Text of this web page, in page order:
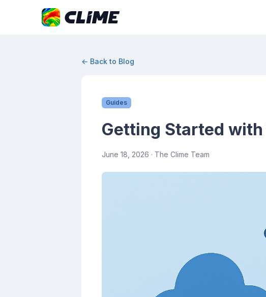
← Back to Blog
Guides
Getting Started with
June 18, 2026 · The Clime Team